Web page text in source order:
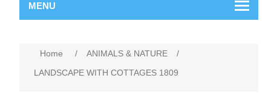
MENU
Home / ANIMALS & NATURE
/
LANDSCAPE WITH COTTAGES 1809